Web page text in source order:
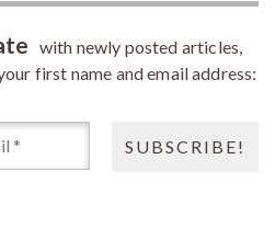
with newly posted articles,
first name and email address: